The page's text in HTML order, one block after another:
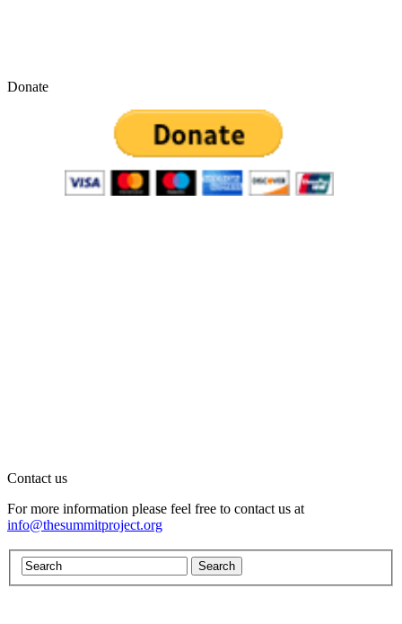
Donate
Contact us
For more information please feel free to contact us at
info@thesummitproject.org